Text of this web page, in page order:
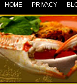
HOME PRIVACY